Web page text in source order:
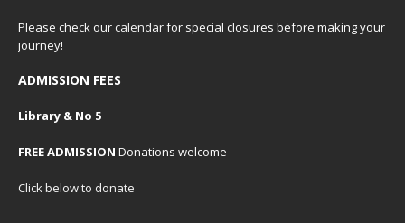
Please check ourcalendarfor special closures before making your
journey!
ADMISSION FEES
Library & No 5
FREE ADMISSION Donations welcome
Click below to donate